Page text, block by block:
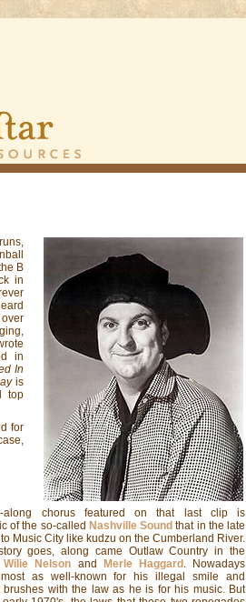
B
in
in
In
is
top
for
along chorus featured on that last clip is
of the so-called Nashville Sound that in the late
Music City like kudzu on the Cumberland River.
goes, along came Outlaw Country in the
Wilie Nelson and Merle Haggard. Nowadays
as well-known for his illegal smile and
brushes with the law as he is for his music. But